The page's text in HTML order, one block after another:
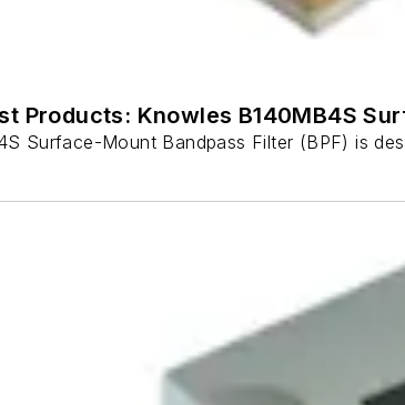
Products: Knowles B140MB4S
Surface-Mount Bandpass Filter (BPF) is